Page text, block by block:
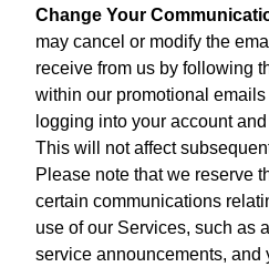
Change Your
may cancel or modify the
receive from us by following
within our promotional
logging into your account
This will not affect
Please note that we reserve
certain communications
use of our Services, such as
service announcements, and